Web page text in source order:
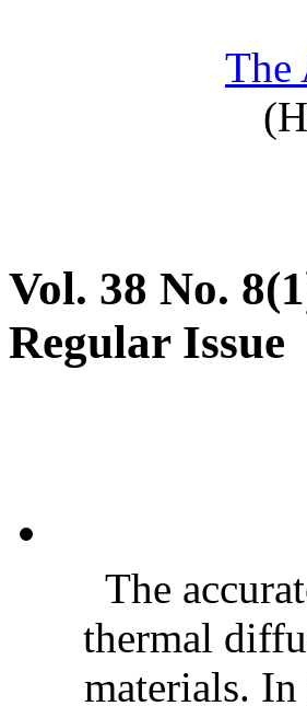
The
Vol. 38 No.
Regular Issue
The
thermal
materials. In